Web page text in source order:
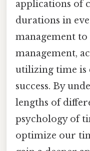
applications of
durations in
management
management,
utilizing time is
success. By
lengths of
psychology of
optimize our